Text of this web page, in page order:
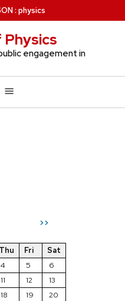
: physics
engagement in
>>
Thu Fri
Sat
4 5
6
11 12
13
18 19
20